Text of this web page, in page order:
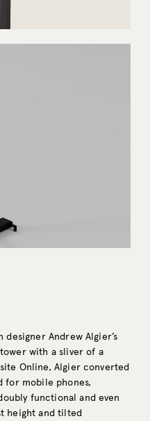
Andrew Algier’s
with a sliver of a
Online, Algier converted
for mobile phones,
functional and even
height and tilted